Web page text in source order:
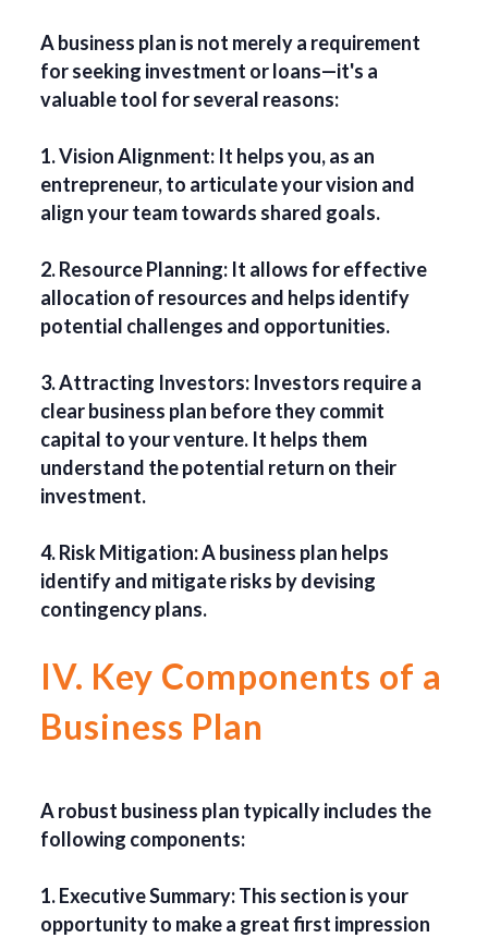
A business plan is not merely a requirement
for seeking investment or loans—it's a
valuable tool for several reasons:
1. Vision Alignment: It helps you, as an
entrepreneur, to articulate your vision and
align your team towards shared goals.
2. Resource Planning: It allows for effective
allocation of resources and helps identify
potential challenges and opportunities.
3. Attracting Investors: Investors require a
clear business plan before they commit
capital to your venture. It helps them
understand the potential return on their
investment.
4. Risk Mitigation: A business plan helps
identify and mitigate risks by devising
contingency plans.
IV. Key Components of a
Business Plan
A robust business plan typically includes the
following components:
1. Executive Summary: This section is your
opportunity to make a great first impression